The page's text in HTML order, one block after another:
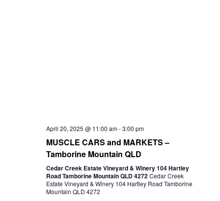
April 20, 2025 @ 11:00 am-3:00 pm
MUSCLE CARS and MARKETS –
Tamborine Mountain QLD
Cedar Creek Estate Vineyard & Winery 104 Hartley
Road Tamborine Mountain QLD 4272Cedar Creek
Estate Vineyard & Winery 104 Hartley Road Tamborine
Mountain QLD 4272